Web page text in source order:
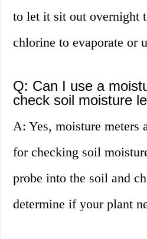
to let it sit out overnight
chlorine to evaporate or
Q: Can I use a
check soil moisture
A: Yes, moisture meters
for checking soil
probe into the soil and
determine if your plant